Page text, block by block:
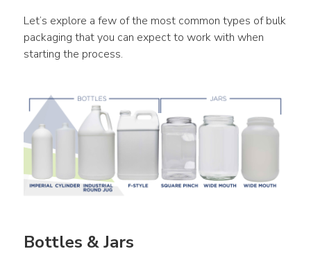
Let’s explore a few of the most common types of bulk
packaging that you can expect to work with when
starting the process.
Bottles & Jars